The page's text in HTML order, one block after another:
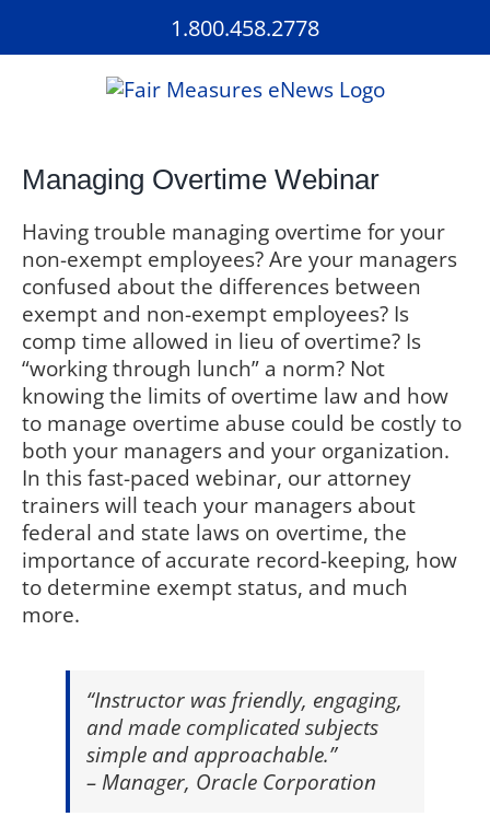
1.800.458.2778
Managing Overtime Webinar
Having trouble managing overtime for your
non-exempt employees? Are your managers
confused about the differences between
exempt and non-exempt employees? Is
comp time allowed in lieu of overtime? Is
“working through lunch” a norm? Not
knowing the limits of overtime law and how
to manage overtime abuse could be costly to
both your managers and your organization.
In this fast-paced webinar, our attorney
trainers will teach your managers about
federal and state laws on overtime, the
importance of accurate record-keeping, how
to determine exempt status, and much
more.
“Instructor was friendly, engaging,
and made complicated subjects
simple and approachable.”
– Manager, Oracle Corporation